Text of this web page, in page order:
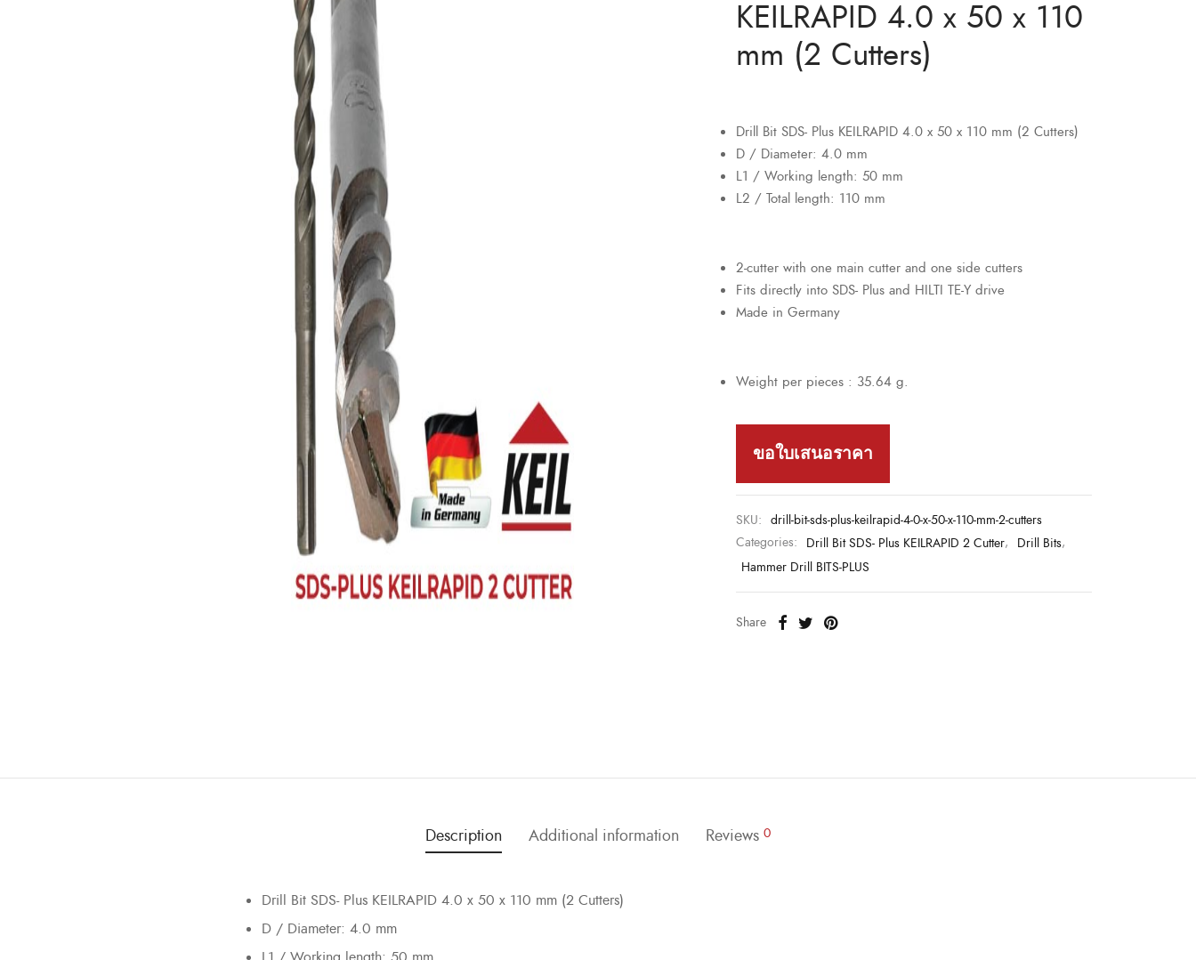
KEILRAPID 4.0 x 50 x 110
mm (2 Cutters)
Drill Bit SDS- Plus KEILRAPID 4.0 x 50 x 110 mm (2 Cutters)
D / Diameter: 4.0 mm
L1 / Working length: 50 mm
L2 / Total length: 110 mm
2-cutter with one main cutter and one side cutters
Fits directly into SDS- Plus and HILTI TE-Y drive
Made in Germany
Weight per pieces : 35.64 g.
ขอใบเสนอราคา
SKU: drill-bit-sds-plus-keilrapid-4-0-x-50-x-110-mm-2-cutters
Categories: Drill Bit SDS- Plus KEILRAPID 2 Cutter, Drill Bits,
Hammer Drill BITS-PLUS
Share
Description Additional information Reviews 0
Drill Bit SDS- Plus KEILRAPID 4.0 x 50 x 110 mm (2 Cutters)
D / Diameter: 4.0 mm